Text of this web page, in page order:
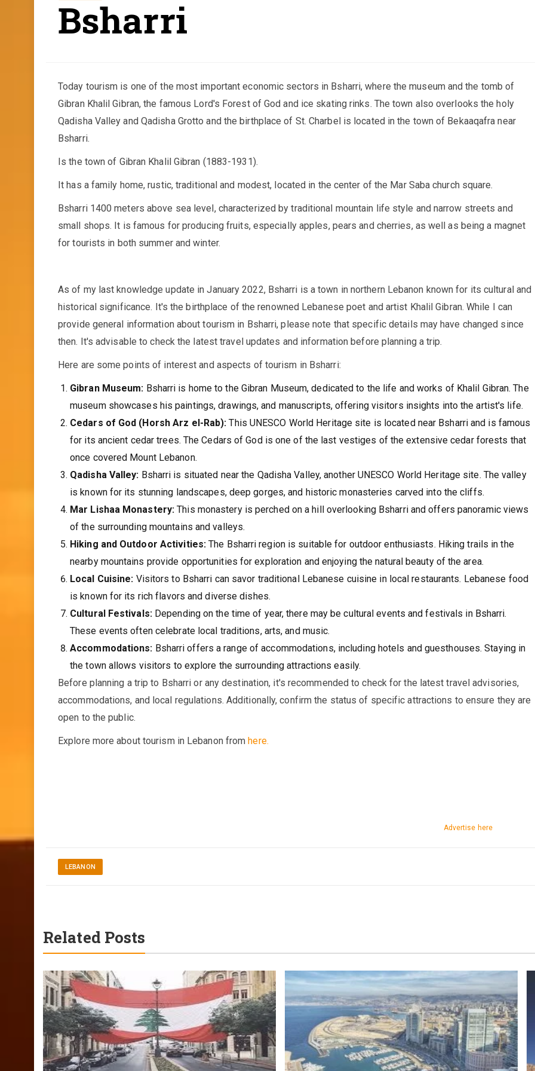
Bsharri
Today tourism is one of the most important economic sectors in Bsharri, where the museum and the tomb of
Gibran Khalil Gibran, the famous Lord's Forest of God and ice skating rinks. The town also overlooks the holy
Qadisha Valley and Qadisha Grotto and the birthplace of St. Charbel is located in the town of Bekaaqafra near
Bsharri.
Is the town of Gibran Khalil Gibran (1883-1931).
It has a family home, rustic, traditional and modest, located in the center of the Mar Saba church square.
Bsharri 1400 meters above sea level, characterized by traditional mountain life style and narrow streets and
small shops. It is famous for producing fruits, especially apples, pears and cherries, as well as being a magnet
for tourists in both summer and winter.
As of my last knowledge update in January 2022, Bsharri is a town in northern Lebanon known for its cultural and
historical significance. It's the birthplace of the renowned Lebanese poet and artist Khalil Gibran. While I can
provide general information about tourism in Bsharri, please note that specific details may have changed since
then. It's advisable to check the latest travel updates and information before planning a trip.
Here are some points of interest and aspects of tourism in Bsharri:
Gibran Museum: Bsharri is home to the Gibran Museum, dedicated to the life and works of Khalil Gibran. The
museum showcases his paintings, drawings, and manuscripts, offering visitors insights into the artist's life.
Cedars of God (Horsh Arz el-Rab): This UNESCO World Heritage site is located near Bsharri and is famous
for its ancient cedar trees. The Cedars of God is one of the last vestiges of the extensive cedar forests that
once covered Mount Lebanon.
Qadisha Valley: Bsharri is situated near the Qadisha Valley, another UNESCO World Heritage site. The valley
is known for its stunning landscapes, deep gorges, and historic monasteries carved into the cliffs.
Mar Lishaa Monastery: This monastery is perched on a hill overlooking Bsharri and offers panoramic views
of the surrounding mountains and valleys.
Hiking and Outdoor Activities: The Bsharri region is suitable for outdoor enthusiasts. Hiking trails in the
nearby mountains provide opportunities for exploration and enjoying the natural beauty of the area.
Local Cuisine: Visitors to Bsharri can savor traditional Lebanese cuisine in local restaurants. Lebanese food
is known for its rich flavors and diverse dishes.
Cultural Festivals:Depending on the time of year, there may be cultural events and festivals in Bsharri.
These events often celebrate local traditions, arts, and music.
Accommodations: Bsharri offers a range of accommodations, including hotels and guesthouses. Staying in
the town allows visitors to explore the surrounding attractions easily.
Before planning a trip to Bsharri or any destination, it's recommended to check for the latest travel advisories,
accommodations, and local regulations. Additionally, confirm the status of specific attractions to ensure they are
open to the public.
Explore more about tourism in Lebanon fromhere.
Advertise here
LEBANON
Related Posts